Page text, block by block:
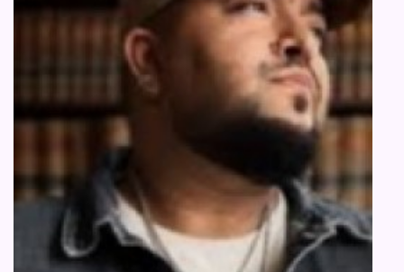
ARTIST INTERVIEWS
VIDEOS
Contact